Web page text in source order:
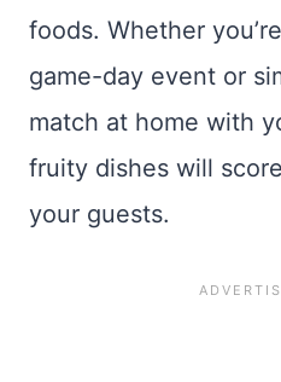
foods. Whether
game-day event or
match at home with
fruity dishes will
your guests.